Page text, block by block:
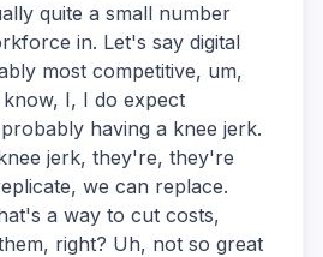
quite a small number
in. Let's say digital
most competitive, um,
I, I do expect
having a knee jerk.
jerk, they're, they're
we can replace.
a way to cut costs,
right? Uh, not so great